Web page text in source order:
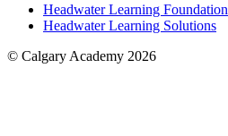
Headwater Learning Foundation
Headwater Learning Solutions
© Calgary Academy 2026